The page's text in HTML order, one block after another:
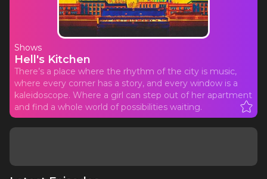
Shows
Hell's Kitchen
There’s a place where the rhythm of the city is music,
where every corner has a story, and every window is a
kaleidoscope. Where a girl can step out of her apartment
and find a whole world of possibilities waiting.